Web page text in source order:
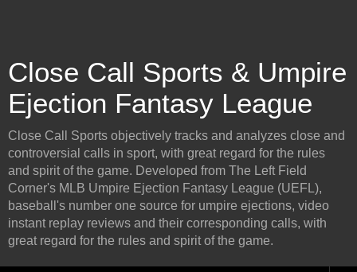
Close Call Sports & Umpire
Ejection Fantasy League
Close Call Sports objectively tracks and analyzes close and
controversial calls in sport, with great regard for the rules
and spirit of the game. Developed from The Left Field
Corner's MLB Umpire Ejection Fantasy League (UEFL),
baseball's number one source for umpire ejections, video
instant replay reviews and their corresponding calls, with
great regard for the rules and spirit of the game.